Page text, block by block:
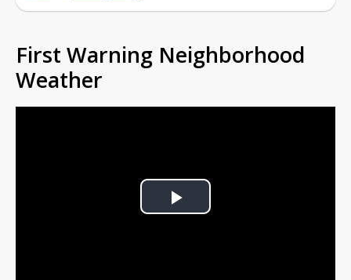
First Warning Neighborhood
Weather
Play